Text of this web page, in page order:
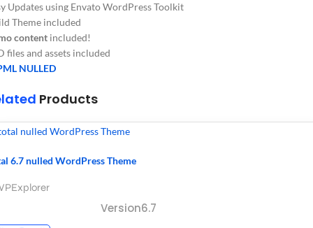
Updates using Envato WordPress Toolkit
Theme included
content included!
files and assets included
NULLED
Products
6.7 nulled WordPress Theme
Version6.7